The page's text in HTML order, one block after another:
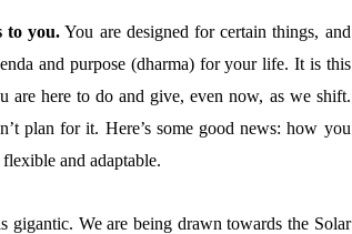
to you. You are designed for certain things, and
and purpose (dharma) for your life. It is this
here to do and give, even now, as we shift.
plan for it. Here’s some good news: how you
and adaptable.
gigantic. We are being drawn towards the Solar